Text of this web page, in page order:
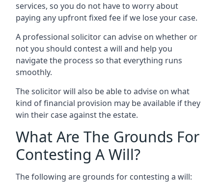
services, so you do not have to worry about
paying any upfront fixed fee if we lose your case.
A professional solicitor can advise on whether or
not you should contest a will and help you
navigate the process so that everything runs
smoothly.
The solicitor will also be able to advise on what
kind of financial provision may be available if they
win their case against the estate.
What Are The Grounds For
Contesting A Will?
The following are grounds for contesting a will: